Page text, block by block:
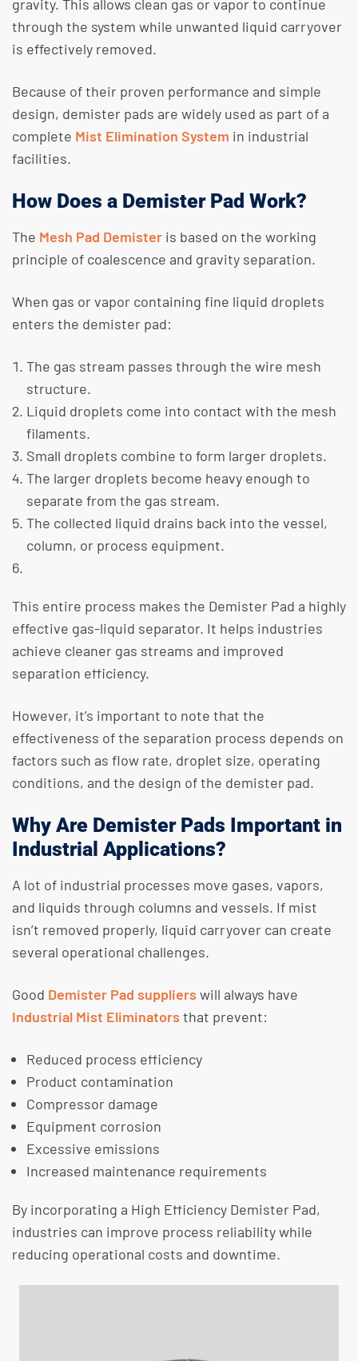
gravity. This allows clean gas or vapor to continue
through the system while unwanted liquid carryover
is effectively removed.​
Because of their proven performance and simple
design, demister pads are widely used as part of a
complete Mist Elimination System in industrial
facilities.
How Does a Demister Pad Work?
The Mesh Pad Demister is based on the working
principle of coalescence and gravity separation.
When gas or vapor containing fine liquid droplets
enters the demister pad:
The gas stream passes through the wire mesh
structure.
Liquid droplets come into contact with the mesh
filaments.
Small droplets combine to form larger droplets.
The larger droplets become heavy enough to
separate from the gas stream.
The collected liquid drains back into the vessel,
column, or process equipment.
This entire process makes the Demister Pad a highly
effective gas-liquid separator. It helps industries
achieve cleaner gas streams and improved
separation efficiency.
​However, it’s important to note that the
effectiveness of the separation process depends on
factors such as flow rate, droplet size, operating
conditions, and the design of the demister pad.
Why Are Demister Pads Important in
Industrial Applications?
A lot of industrial processes move gases, vapors,
and liquids through columns and vessels. If mist
isn’t removed properly, liquid carryover can create
several operational challenges.
​Good Demister Pad supplierswill always have
Industrial Mist Eliminatorsthat prevent:
Reduced process efficiency
Product contamination
Compressor damage
Equipment corrosion
Excessive emissions
Increased maintenance requirements
By incorporating a High Efficiency Demister Pad,
industries can improve process reliability while
reducing operational costs and downtime.